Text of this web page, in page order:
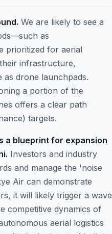
We are likely to see a
as
prioritized for aerial
infrastructure,
drone launchpads.
a portion of the
offers a clear path
targets.
a blueprint for expansion
Investors and industry
and manage the 'noise
Air can demonstrate
it will likely trigger a wave
competitive dynamics of
aerial logistics